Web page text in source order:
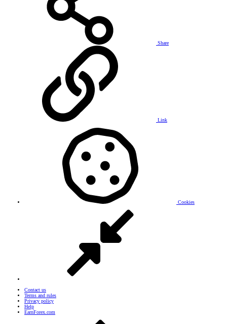
Share
Link
Cookies
Contact us
Terms and rules
Privacy policy
Help
EarnForex.com